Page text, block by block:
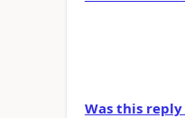
Was this